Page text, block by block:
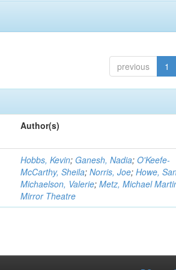
previous 1
Author(s)
Hobbs, Kevin; Ganesh, Nadia;O'Keefe-
McCarthy, Sheila;Norris, Joe;Howe,
Michaelson, Valerie;Metz, Michael
Mirror Theatre